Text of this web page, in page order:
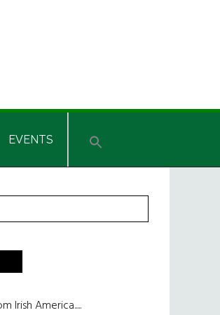
EVENTS
Irish America.....